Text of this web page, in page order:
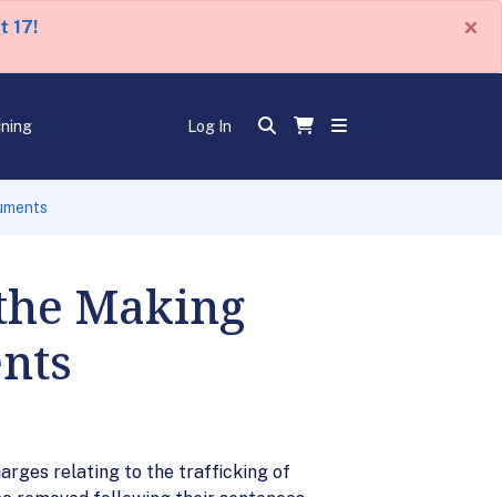
17! ×
Log In
Making
relating to the trafficking of